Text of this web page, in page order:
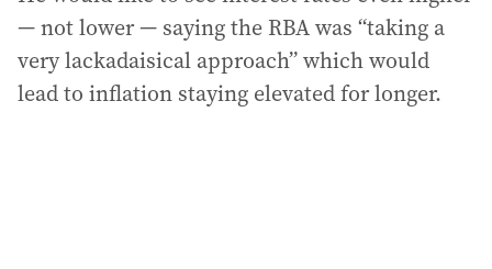
— not lower — saying the RBA was “taking a
very lackadaisical approach” which would
lead to inflation staying elevated for longer.